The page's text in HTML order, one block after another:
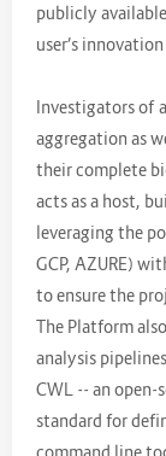
publicly
user’s
Investigators of
aggregation as
their complete
acts as a host,
leveraging the
GCP, AZURE)
to ensure the
The Platform
analysis
CWL -- an
standard for
command line